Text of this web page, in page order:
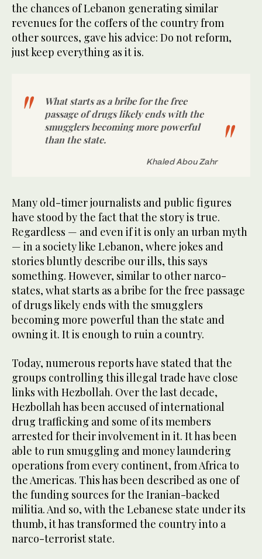
the chances of Lebanon generating similar
revenues for the coffers of the country from
other sources, gave his advice: Do not reform,
just keep everything as it is.
What starts as a bribe for the free
passage of drugs likely ends with the
smugglers becoming more powerful
than the state.
Khaled Abou Zahr
Many old-timer journalists and public figures
have stood by the fact that the story is true.
Regardless — and even if it is only an urban myth
— in a society like Lebanon, where jokes and
stories bluntly describe our ills, this says
something. However, similar to other narco-
states, what starts as a bribe for the free passage
of drugs likely ends with the smugglers
becoming more powerful than the state and
owning it. It is enough to ruin a country.
Today, numerous reports have stated that the
groups controlling this illegal trade have close
links with Hezbollah. Over the last decade,
Hezbollah has been accused of international
drug trafficking and some of its members
arrested for their involvement in it. It has been
able to run smuggling and money laundering
operations from every continent, from Africa to
the Americas. This has been described as one of
the funding sources for the Iranian-backed
militia. And so, with the Lebanese state under its
thumb, it has transformed the country into a
narco-terrorist state.